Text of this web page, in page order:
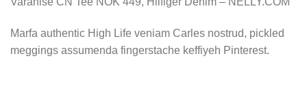
Marfa authentic High Life veniam Carles nostrud, pickled
meggings assumenda fingerstache keffiyeh Pinterest.